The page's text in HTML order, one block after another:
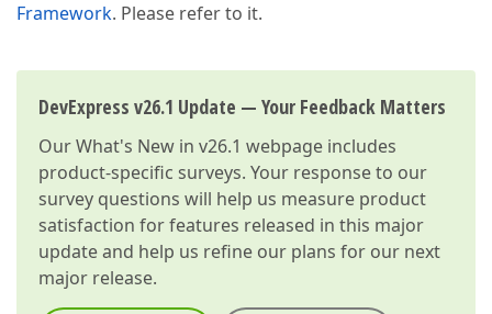
Framework. Please refer to it.
DevExpress v26.1 Update — Your Feedback Matters
OurWhat's New in v26.1 webpage includes
product-specific surveys. Your response to our
survey questions will help us measure product
satisfaction for features released in this major
update and help us refine our plans for our next
major release.